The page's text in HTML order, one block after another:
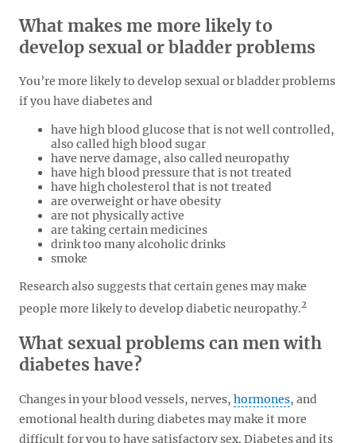
What makes me more likely to
develop sexual or bladder problems
You’re more likely to develop sexual or bladder problems
if you have diabetes and
have high blood glucose that is not well controlled,
also called high blood sugar
have nerve damage, also called neuropathy
have high blood pressure that is not treated
have high cholesterol that is not treated
are overweight or have obesity
are not physically active
are taking certain medicines
drink too many alcoholic drinks
smoke
Research also suggests that certain genes may make
people more likely to develop diabetic neuropathy.2
What sexual problems can men with
diabetes have?
Changes in your blood vessels, nerves, hormones, and
emotional health during diabetes may make it more
difficult for you to have satisfactory sex. Diabetes and its